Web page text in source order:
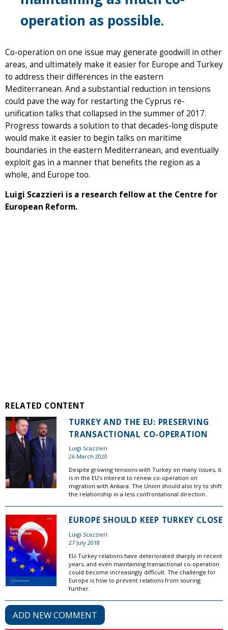
operation as possible.
Co-operation on one issue may generate goodwill in other
areas, and ultimately make it easier for Europe and Turkey
to address their differences in the eastern
Mediterranean. And a substantial reduction in tensions
could pave the way for restarting the Cyprus re-
unification talks that collapsed in the summer of 2017.
Progress towards a solution to that decades-long dispute
would make it easier to begin talks on maritime
boundaries in the eastern Mediterranean, and eventually
exploit gas in a manner that benefits the region as a
whole, and Europe too.
Luigi Scazzieri is a research fellow at the Centre for
European Reform.
RELATED CONTENT
TURKEY AND THE EU: PRESERVING
TRANSACTIONAL CO-OPERATION
Luigi Scazzieri
26 March 2020
Despite growing tensions with Turkey on many issues, it
is in the EU’s interest to renew co-operation on
migration with Ankara. The Union should also try to shift
the relationship in a less confrontational direction.
EUROPE SHOULD KEEP TURKEY CLOSE
Luigi Scazzieri
27 July 2018
EU-Turkey relations have deteriorated sharply in recent
years, and even maintaining transactional co-operation
could become increasingly difficult. The challenge for
Europe is how to prevent relations from souring
further.
ADD NEW COMMENT